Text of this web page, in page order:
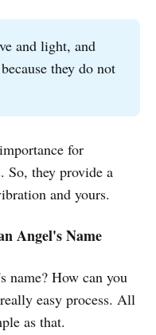
and light, and
they do not
for
So, they provide a
and yours.
Angel's Name
name? How can you
easy process. All
as that.